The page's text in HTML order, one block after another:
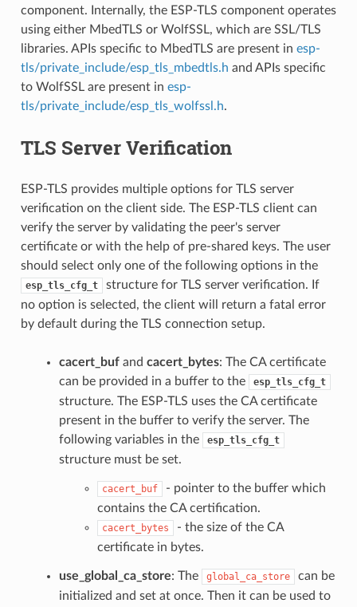
component. Internally, the ESP-TLS component operates
using either MbedTLS or WolfSSL, which are SSL/TLS
libraries. APIs specific to MbedTLS are present in esp-
tls/private_include/esp_tls_mbedtls.h and APIs specific
to WolfSSL are present in esp-
tls/private_include/esp_tls_wolfssl.h.
TLS Server Verification
ESP-TLS provides multiple options for TLS server
verification on the client side. The ESP-TLS client can
verify the server by validating the peer's server
certificate or with the help of pre-shared keys. The user
should select only one of the following options in the
esp_tls_cfg_t
structure for TLS server verification. If
no option is selected, the client will return a fatal error
by default during the TLS connection setup.
cacert_bufand cacert_bytes: The CA certificate
can be provided in a buffer to the
esp_tls_cfg_t
structure. The ESP-TLS uses the CA certificate
present in the buffer to verify the server. The
following variables in the
esp_tls_cfg_t
structure must be set.
cacert_buf
- pointer to the buffer which
contains the CA certification.
cacert_bytes
- the size of the CA
certificate in bytes.
use_global_ca_store: The global_ca_store
can be
initialized and set at once. Then it can be used to